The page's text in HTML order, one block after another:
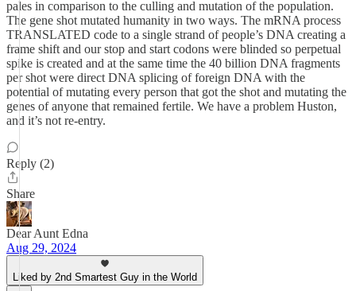
pales in comparison to the culling and mutation of the population.
The gene shot mutated humanity in two ways. The mRNA process
TRANSLATED code to a single strand of people’s DNA creating a
frame shift and our stop and start codons were blinded so perpetual
spike is created and at the same time the 40 billion DNA fragments
per shot were direct DNA splicing of foreign DNA with the
potential of mutating every person that got the shot and mutating the
genes of anyone that remained fertile. We have a problem Huston,
and it’s not re-entry.
Reply (2)
Share
Dear Aunt Edna
Aug 29, 2024
Liked by 2nd Smartest Guy in the World